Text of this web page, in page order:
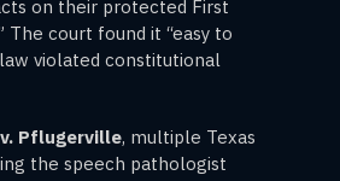
on their protected First
The court found it “easy to
violated constitutional
Pflugerville, multiple Texas
the speech pathologist